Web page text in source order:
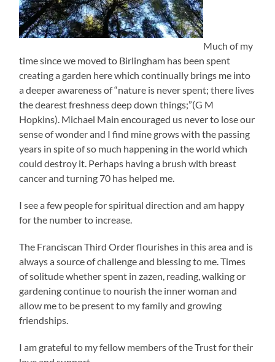
Much of my
time since we moved to Birlingham has been spent
creating a garden here which continually brings me into
a deeper awareness of “nature is never spent; there lives
the dearest freshness deep down things;”(G M
Hopkins). Michael Main encouraged us never to lose our
sense of wonder and I find mine grows with the passing
years in spite of so much happening in the world which
could destroy it. Perhaps having a brush with breast
cancer and turning 70 has helped me.
I see a few people for spiritual direction and am happy
for the number to increase.
The Franciscan Third Order flourishes in this area and is
always a source of challenge and blessing to me. Times
of solitude whether spent in zazen, reading, walking or
gardening continue to nourish the inner woman and
allow me to be present to my family and growing
friendships.
I am grateful to my fellow members of the Trust for their